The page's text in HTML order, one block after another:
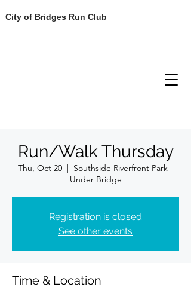
City of Bridges Run Club
Run/Walk Thursday
Thu, Oct 20
  |
Southside Riverfront Park -
Under Bridge
Registration is closed
See other events
Time & Location